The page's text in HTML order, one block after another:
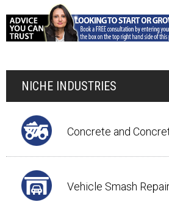
NICHE INDUSTRIES
Concrete and
Vehicle Smash